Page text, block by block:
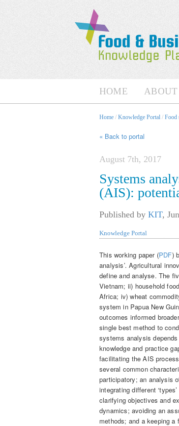
HOME ABOUT
Home / Knowledge Portal / Food
« Back to portal
August 7th, 2017
Systems
(AIS):
Published by KIT,
Knowledge Portal
This working paper (PDF)
analysis’. Agricultural
define and analyse. The
Vietnam; ii) household
Africa; iv) wheat
system in Papua New
outcomes informed
single best method to
systems analysis
knowledge and practice
facilitating the AIS
several common
participatory; an analysis
integrating different
clarifying objectives and
dynamics; avoiding an
methods; and a keeping